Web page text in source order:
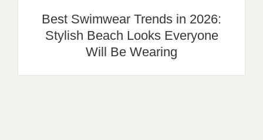
Best Swimwear Trends in 2026:
Stylish Beach Looks Everyone
Will Be Wearing